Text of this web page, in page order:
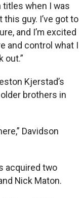
titles when I was
this guy. I’ve got to
and I’m excited
and control what I
out.”
Kjerstad’s
brothers in
Davidson
acquired two
Nick Maton.